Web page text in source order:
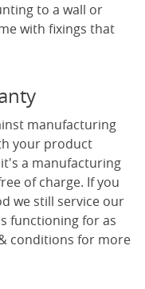
to a wall or
with fixings that
manufacturing
your product
a manufacturing
of charge. If you
we still service our
functioning for as
conditions for more